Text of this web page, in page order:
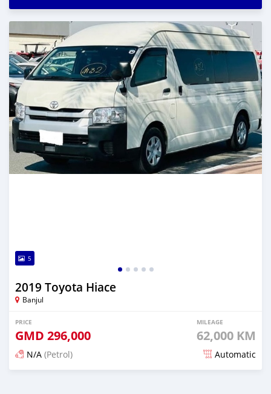
5
2019 Toyota Hiace
Banjul
PRICE
GMD 296,000
MILEAGE
62,000 KM
N/A (Petrol) Automatic